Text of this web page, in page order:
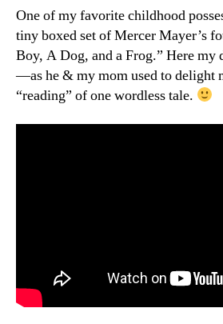
One of my favorite childhood
tiny boxed set of Mercer Mayer’s
Boy, A Dog, and a Frog.” Here my
—as he & my mom used to
“reading” of one wordless tale.